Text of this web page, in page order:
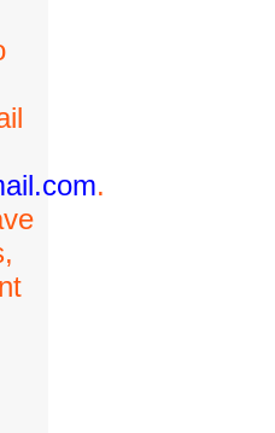
.